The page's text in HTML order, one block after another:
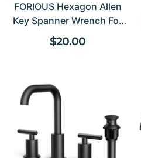
FORIOUS Hexagon Allen
Key Spanner Wrench For
Furniture Bicycle Repair
Regular
$20.00